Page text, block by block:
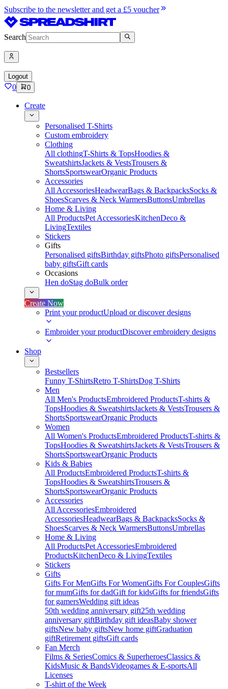
Subscribe to the newsletter and get a £5 voucher
Search
Logout
0 0
Create
Personalised T-Shirts
Custom embroidery
Clothing
All clothingT-Shirts & TopsHoodies &
SweatshirtsJackets & VestsTrousers &
ShortsSportswearOrganic Products
Accessories
All AccessoriesHeadwearBags & BackpacksSocks &
ShoesScarves & Neck WarmersButtonsUmbrellas
Home & Living
All ProductsPet AccessoriesKitchenDeco &
LivingTextiles
Stickers
Gifts
Personalised giftsBirthday giftsPhoto giftsPersonalised
baby giftsGift cards
Occasions
Hen doStag doBulk order
Create Now
Print your productUpload or discover designs
Embroider your productDiscover embroidery designs
Shop
Bestsellers
Funny T-ShirtsRetro T-ShirtsDog T-Shirts
Men
All Men's ProductsEmbroidered ProductsT-shirts &
TopsHoodies & SweatshirtsJackets & VestsTrousers &
ShortsSportswearOrganic Products
Women
All Women's ProductsEmbroidered ProductsT-shirts &
TopsHoodies & SweatshirtsJackets & VestsTrousers &
ShortsSportswearOrganic Products
Kids & Babies
All ProductsEmbroidered ProductsT-shirts &
TopsHoodies & SweatshirtsTrousers &
ShortsSportswearOrganic Products
Accessories
All AccessoriesEmbroidered
AccessoriesHeadwearBags & BackpacksSocks &
ShoesScarves & Neck WarmersButtonsUmbrellas
Home & Living
All ProductsPet AccessoriesEmbroidered
ProductsKitchenDeco & LivingTextiles
Stickers
Gifts
Gifts For MenGifts For WomenGifts For CouplesGifts
for mumGifts for dadGift for kidsGifts for friendsGifts
for gamersWedding gift ideas
50th wedding anniversary gift25th wedding
anniversary giftBirthday gift ideasBaby shower
giftsNew baby giftsNew home giftGraduation
giftRetirement giftsGift cards
Fan Merch
Films & SeriesComics & SuperheroesClassics &
KidsMusic & BandsVideogames & E-sportsAll
Licenses
T-shirt of the Week